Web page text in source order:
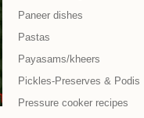
Paneer dishes
Pastas
Payasams/kheers
Pickles-Preserves & Podis
Pressure cooker recipes